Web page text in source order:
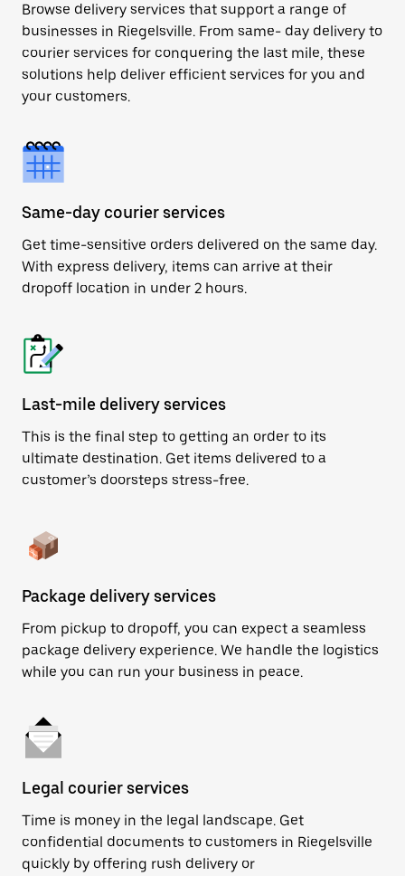
Browse delivery services that support a range of
businesses in Riegelsville. From same- day delivery to
courier services for conquering the last mile, these
solutions help deliver efficient services for you and
your customers.
Same-day courier services
Get time-sensitive orders delivered on the same day.
With express delivery, items can arrive at their
dropoff location in under 2 hours.
Last-mile delivery services
This is the final step to getting an order to its
ultimate destination. Get items delivered to a
customer’s doorsteps stress-free.
Package delivery services
From pickup to dropoff, you can expect a seamless
package delivery experience. We handle the logistics
while you can run your business in peace.
Legal courier services
Time is money in the legal landscape. Get
confidential documents to customers in Riegelsville
quickly by offering rush delivery or